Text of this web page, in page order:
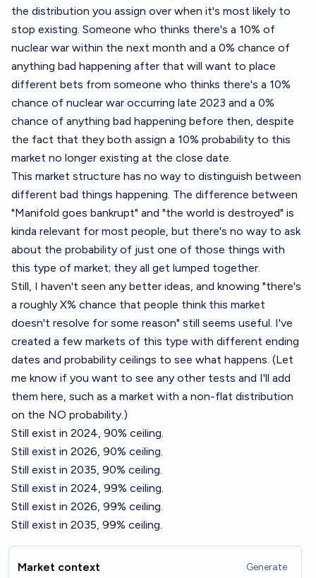
the distribution you assign over when it's most likely to
stop existing. Someone who thinks there's a 10% of
nuclear war within the next month and a 0% chance of
anything bad happening after that will want to place
different bets from someone who thinks there's a 10%
chance of nuclear war occurring late 2023 and a 0%
chance of anything bad happening before then, despite
the fact that they both assign a 10% probability to this
market no longer existing at the close date.
This market structure has no way to distinguish between
different bad things happening. The difference between
"Manifold goes bankrupt" and "the world is destroyed" is
kinda relevant for most people, but there's no way to ask
about the probability of just one of those things with
this type of market; they all get lumped together.
Still, I haven't seen any better ideas, and knowing "there's
a roughly X% chance that people think this market
doesn't resolve for some reason" still seems useful. I've
created a few markets of this type with different ending
dates and probability ceilings to see what happens. (Let
me know if you want to see any other tests and I'll add
them here, such as a market with a non-flat distribution
on the NO probability.)
Still exist in 2024, 90% ceiling.
Still exist in 2026, 90% ceiling.
Still exist in 2035, 90% ceiling.
Still exist in 2024, 99% ceiling.
Still exist in 2026, 99% ceiling.
Still exist in 2035, 99% ceiling.
Market context Generate